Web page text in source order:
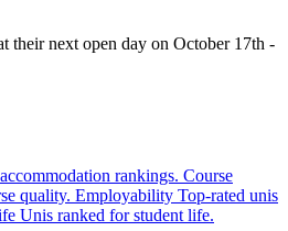
their next open day on October 17th -
rankings. Course
quality. Employability Top-rated unis
Unis ranked for student life.